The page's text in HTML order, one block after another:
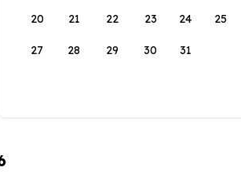
20 21 22 23 24 25
27 28 29 30 31